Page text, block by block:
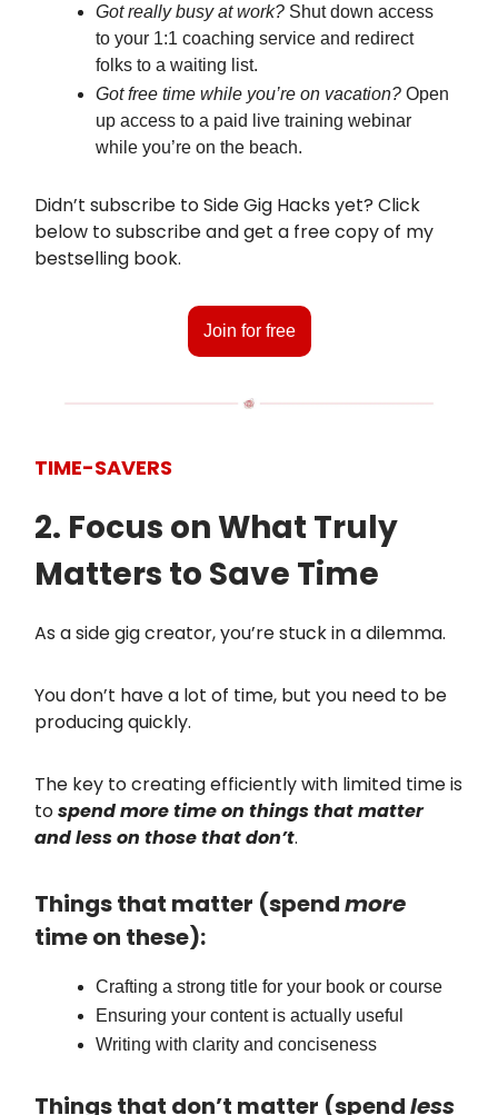
Got really busy at work? Shut down access
to your 1:1 coaching service and redirect
folks to a waiting list.
Got free time while you’re on vacation? Open
up access to a paid live training webinar
while you’re on the beach.
Didn’t subscribe to Side Gig Hacks yet? Click
below to subscribe and get a free copy of my
bestselling book.
Join for free
TIME-SAVERS
2. Focus on What Truly
Matters to Save Time
As a side gig creator, you’re stuck in a dilemma.
You don’t have a lot of time, but you need to be
producing quickly.
The key to creating efficiently with limited time is
tospend more time on things that matter
and less on those that don’t.
Things that matter (spendmore
time on these):
Crafting a strong title for your book or course
Ensuring your content is actually useful
Writing with clarity and conciseness
Things that don’t matter (spendless